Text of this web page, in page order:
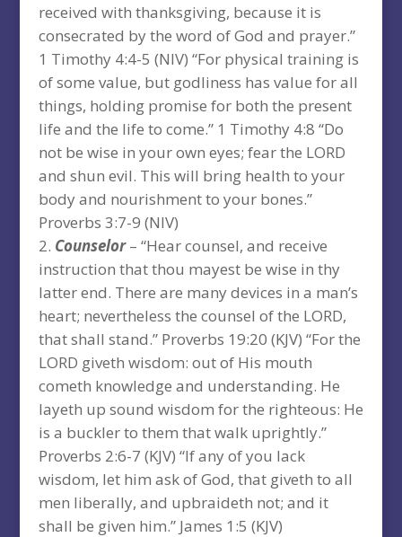
received with thanksgiving, because it is
consecrated by the word of God and prayer.”
1 Timothy 4:4-5 (NIV) “For physical training is
of some value, but godliness has value for all
things, holding promise for both the present
life and the life to come.” 1 Timothy 4:8 “Do
not be wise in your own eyes; fear the LORD
and shun evil. This will bring health to your
body and nourishment to your bones.”
Proverbs 3:7-9 (NIV)
Counselor– “Hear counsel, and receive
instruction that thou mayest be wise in thy
latter end. There are many devices in a man’s
heart; nevertheless the counsel of the LORD,
that shall stand.” Proverbs 19:20 (KJV) “For the
LORD giveth wisdom: out of His mouth
cometh knowledge and understanding. He
layeth up sound wisdom for the righteous: He
is a buckler to them that walk uprightly.”
Proverbs 2:6-7 (KJV) “If any of you lack
wisdom, let him ask of God, that giveth to all
men liberally, and upbraideth not; and it
shall be given him.” James 1:5 (KJV)